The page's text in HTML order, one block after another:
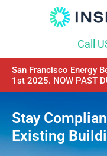
Call
San Francisco Energy
1st 2025. NOW PAST
Stay
Existing